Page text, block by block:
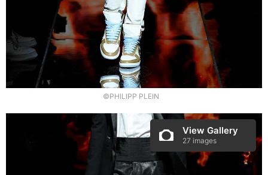
©PHILIPP PLEIN
View Gallery
27 images